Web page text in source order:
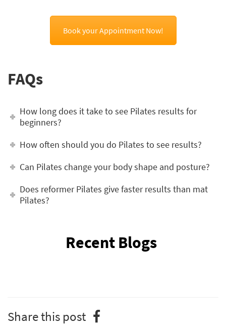
Book your Appointment Now!
FAQs
How long does it take to see Pilates results for
beginners?
How often should you do Pilates to see results?
Can Pilates change your body shape and posture?
Does reformer Pilates give faster results than mat
Pilates?
Recent Blogs
Share this post